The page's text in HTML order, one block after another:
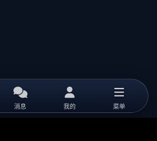
消息 我的 菜单